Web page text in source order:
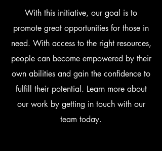
With this initiative, our goal is to
promote great opportunities for those in
need. With access to the right resources,
people can become empowered by their
own abilities and gain the confidence to
fulfill their potential. Learn more about
our work by getting in touch with our
team today.